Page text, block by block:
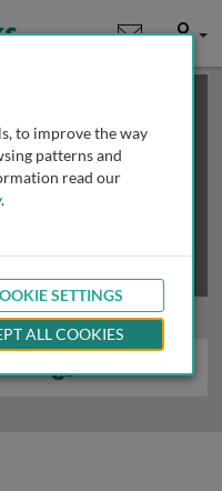
User
may
access
to improve the way
patterns and
read our
.
SETTINGS
ALL COOKIES